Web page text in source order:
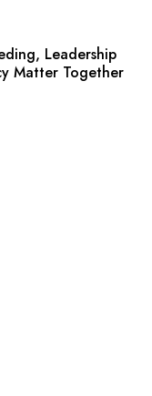
Leadership
Matter Together